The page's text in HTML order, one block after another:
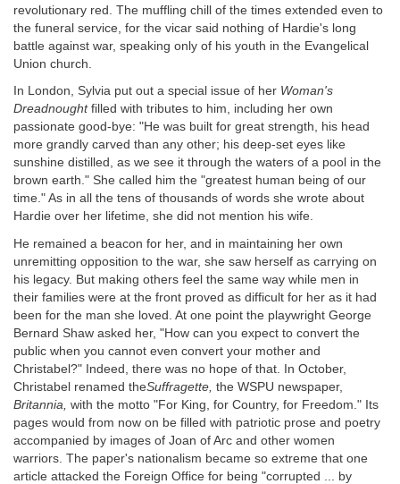
revolutionary red. The muffling chill of the times extended even to
the funeral service, for the vicar said nothing of Hardie's long
battle against war, speaking only of his youth in the Evangelical
Union church.
In London, Sylvia put out a special issue of her Woman's
Dreadnoughtfilled with tributes to him, including her own
passionate good-bye: "He was built for great strength, his head
more grandly carved than any other; his deep-set eyes like
sunshine distilled, as we see it through the waters of a pool in the
brown earth." She called him the "greatest human being of our
time." As in all the tens of thousands of words she wrote about
Hardie over her lifetime, she did not mention his wife.
He remained a beacon for her, and in maintaining her own
unremitting opposition to the war, she saw herself as carrying on
his legacy. But making others feel the same way while men in
their families were at the front proved as difficult for her as it had
been for the man she loved. At one point the playwright George
Bernard Shaw asked her, "How can you expect to convert the
public when you cannot even convert your mother and
Christabel?" Indeed, there was no hope of that. In October,
Christabel renamed theSuffragette, the WSPU newspaper,
Britannia, with the motto "For King, for Country, for Freedom." Its
pages would from now on be filled with patriotic prose and poetry
accompanied by images of Joan of Arc and other women
warriors. The paper's nationalism became so extreme that one
article attacked the Foreign Office for being "corrupted ... by